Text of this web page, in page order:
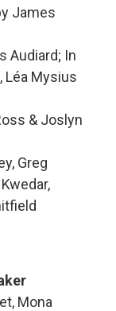
James
Audiard; In
Léa Mysius
& Joslyn
Greg
Mona